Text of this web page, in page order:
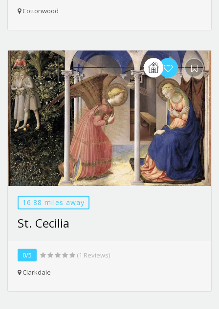
Cottonwood
16.88 miles away
St. Cecilia
0/5
(1 Reviews)
Clarkdale